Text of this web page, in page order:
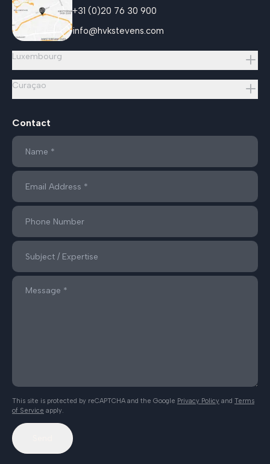
+31 (0)20 76 30 900
info@hvkstevens.com
Luxembourg
Curaçao
Contact
This site is protected by reCAPTCHA and the Google Privacy Policy and Terms
of Service apply.